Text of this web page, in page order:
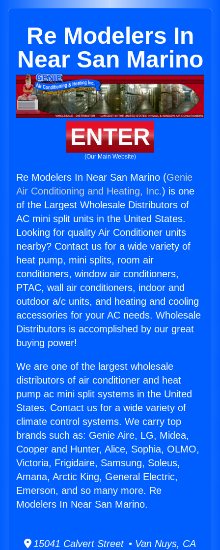
Re Modelers In
Near San Marino
ENTER
(Our Main Website)
Re Modelers In Near San Marino (Genie
Air Conditioning and Heating, Inc.) is one
of the Largest Wholesale Distributors of
AC mini split units in the United States.
Looking for quality Air Conditioner units
nearby? Contact us for a wide variety of
heat pump, mini splits, room air
conditioners, window air conditioners,
PTAC, wall air conditioners, indoor and
outdoor a/c units, and heating and cooling
accessories for your AC needs. Wholesale
Distributors is accomplished by our great
buying power!
We are one of the largest wholesale
distributors of air conditioner and heat
pump ac mini split systems in the United
States. Contact us for a wide variety of
climate control systems. We carry top
brands such as: Genie Aire, LG, Midea,
Cooper and Hunter, Alice, Sophia, OLMO,
Victoria, Frigidaire, Samsung, Soleus,
Amana, Arctic King, General Electric,
Emerson, and so many more. Re
Modelers In Near San Marino.
15041 Calvert Street • Van Nuys, CA